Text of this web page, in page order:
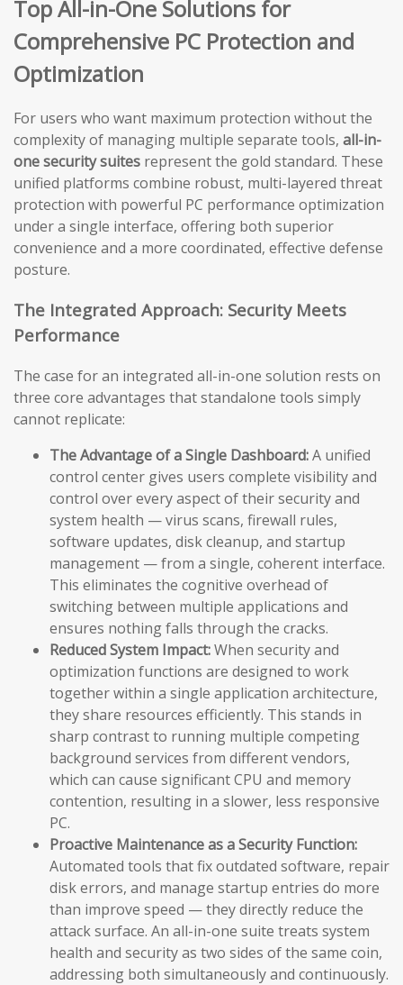
Top All-in-One Solutions for
Comprehensive PC Protection and
Optimization
For users who want maximum protection without the
complexity of managing multiple separate tools, all-in-
one security suites represent the gold standard. These
unified platforms combine robust, multi-layered threat
protection with powerful PC performance optimization
under a single interface, offering both superior
convenience and a more coordinated, effective defense
posture.
The Integrated Approach: Security Meets
Performance
The case for an integrated all-in-one solution rests on
three core advantages that standalone tools simply
cannot replicate:
The Advantage of a Single Dashboard:A unified
control center gives users complete visibility and
control over every aspect of their security and
system health — virus scans, firewall rules,
software updates, disk cleanup, and startup
management — from a single, coherent interface.
This eliminates the cognitive overhead of
switching between multiple applications and
ensures nothing falls through the cracks.
Reduced System Impact:When security and
optimization functions are designed to work
together within a single application architecture,
they share resources efficiently. This stands in
sharp contrast to running multiple competing
background services from different vendors,
which can cause significant CPU and memory
contention, resulting in a slower, less responsive
PC.
Proactive Maintenance as a Security Function:
Automated tools that fix outdated software, repair
disk errors, and manage startup entries do more
than improve speed — they directly reduce the
attack surface. An all-in-one suite treats system
health and security as two sides of the same coin,
addressing both simultaneously and continuously.